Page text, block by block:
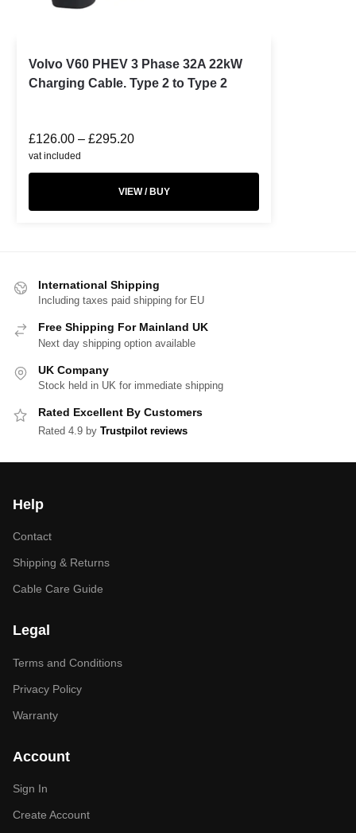
Volvo V60 PHEV 3 Phase 32A 22kW
Charging Cable. Type 2 to Type 2
£126.00 – £295.20
vat included
VIEW / BUY
International Shipping
Including taxes paid shipping for EU
Free Shipping For Mainland UK
Next day shipping option available
UK Company
Stock held in UK for immediate shipping
Rated Excellent By Customers
Rated 4.9 by Trustpilot reviews
Help
Contact
Shipping & Returns
Cable Care Guide
Legal
Terms and Conditions
Privacy Policy
Warranty
Account
Sign In
Create Account